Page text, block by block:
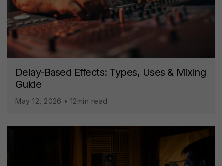
Delay-Based Effects: Types, Uses & Mixing
Guide
May 12, 2026 • 12min read